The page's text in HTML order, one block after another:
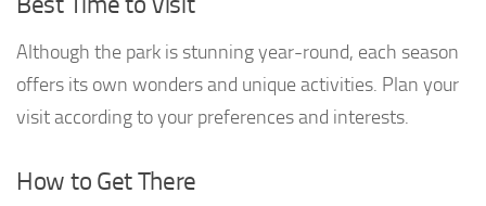
Although the park is stunning year-round, each season
offers its own wonders and unique activities. Plan your
visit according to your preferences and interests.
How to Get There